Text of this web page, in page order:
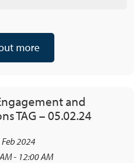
more
and
TAG – 05.02.24
2024
- 12:00 AM